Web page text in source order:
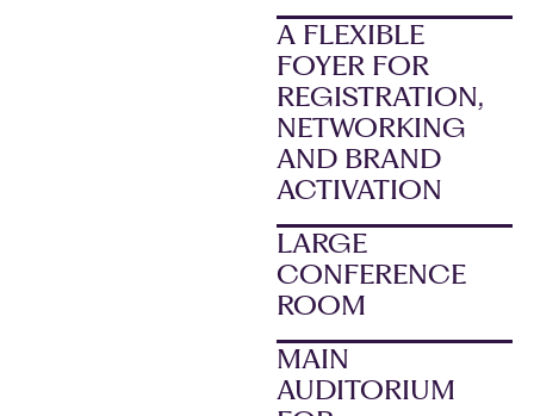
A FLEXIBLE
FOYER FOR
REGISTRATION,
NETWORKING
AND BRAND
ACTIVATION
LARGE
CONFERENCE
ROOM
MAIN
AUDITORIUM